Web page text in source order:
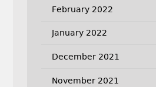
February 2022
January 2022
December 2021
November 2021